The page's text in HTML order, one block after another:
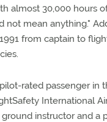
almost 30,000 hours
not mean anything."
from captain to
rated passenger in
International
ground instructor and a